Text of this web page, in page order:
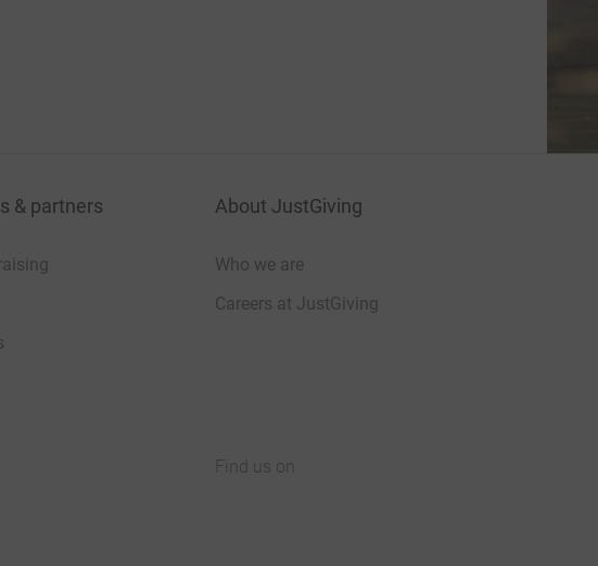
& partners About JustGiving
Who we are
Careers at JustGiving
Find us on